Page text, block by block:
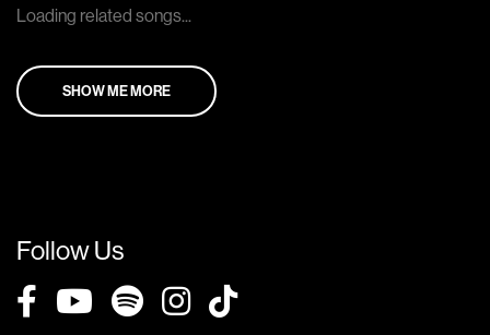
Loading related songs...
SHOW ME MORE
Follow Us